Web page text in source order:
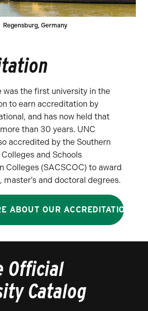
Regensburg, Germany
was the first university in the
to earn accreditation by
and has now held that
than 30 years. UNC
accredited by the Southern
and Schools
Colleges (SACSCOC) to award
master’s and doctoral degrees.
ABOUT OUR ACCREDITATION
Official
Catalog